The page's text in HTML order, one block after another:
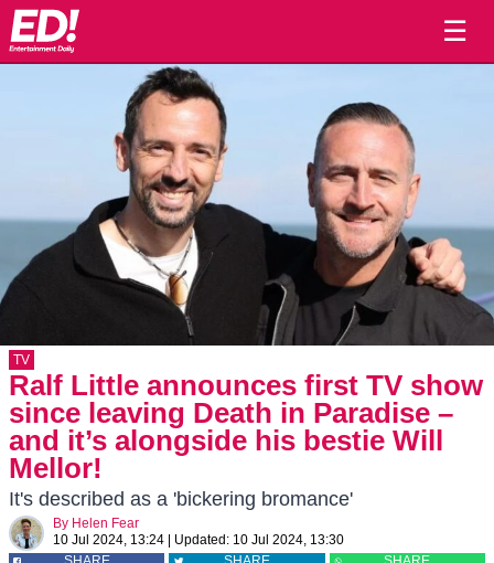
☰
TV
Ralf Little announces first TV show
since leaving Death in Paradise –
and it’s alongside his bestie Will
Mellor!
It's described as a 'bickering bromance'
By Helen Fear
10 Jul 2024, 13:24
Updated: 10 Jul 2024, 13:30